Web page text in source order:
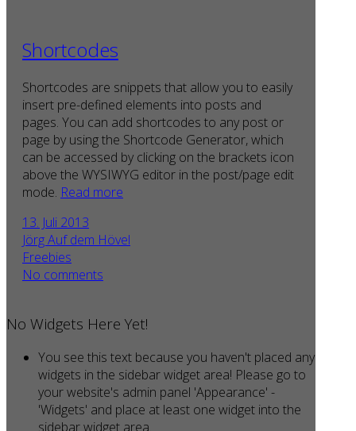
Shortcodes
Shortcodes are snippets that allow you to easily
insert pre-defined elements into posts and
pages. You can add shortcodes to any post or
page by using the Shortcode Generator, which
can be accessed by clicking on the brackets icon
above the WYSIWYG editor in the post/page edit
mode. Read more
13. Juli 2013
Jörg Auf dem Hövel
Freebies
No comments
No Widgets Here Yet!
You see this text because you haven't placed any
widgets in the sidebar widget area! Please go to
your website's admin panel 'Appearance' -
'Widgets' and place at least one widget into the
sidebar widget area.